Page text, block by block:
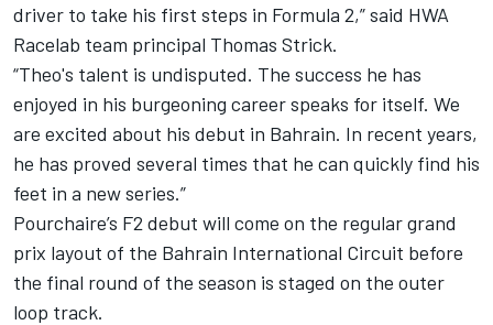
driver to take his first steps in Formula 2,” said HWA
Racelab team principal Thomas Strick.
“Theo's talent is undisputed. The success he has
enjoyed in his burgeoning career speaks for itself. We
are excited about his debut in Bahrain. In recent years,
he has proved several times that he can quickly find his
feet in a new series.”
Pourchaire’s F2 debut will come on the regular grand
prix layout of the Bahrain International Circuit before
the final round of the season is staged on the outer
loop track.